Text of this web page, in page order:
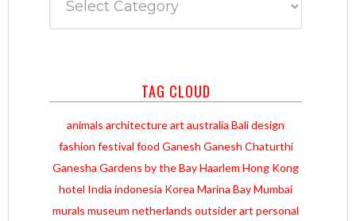
TAG CLOUD
animals architectureart australia Balidesign
fashion festival food Ganesh Ganesh Chaturthi
Ganesha Gardens by the BayHaarlem Hong Kong
hotel India indonesia Korea Marina BayMumbai
murals museum netherlands outsider art personal